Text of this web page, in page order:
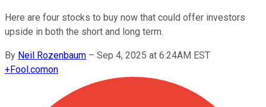
Here are four stocks to buy now that could offer investors
upside in both the short and long term.
By Neil Rozenbaum – Sep 4, 2025 at 6:24AM EST
+Fool.comon